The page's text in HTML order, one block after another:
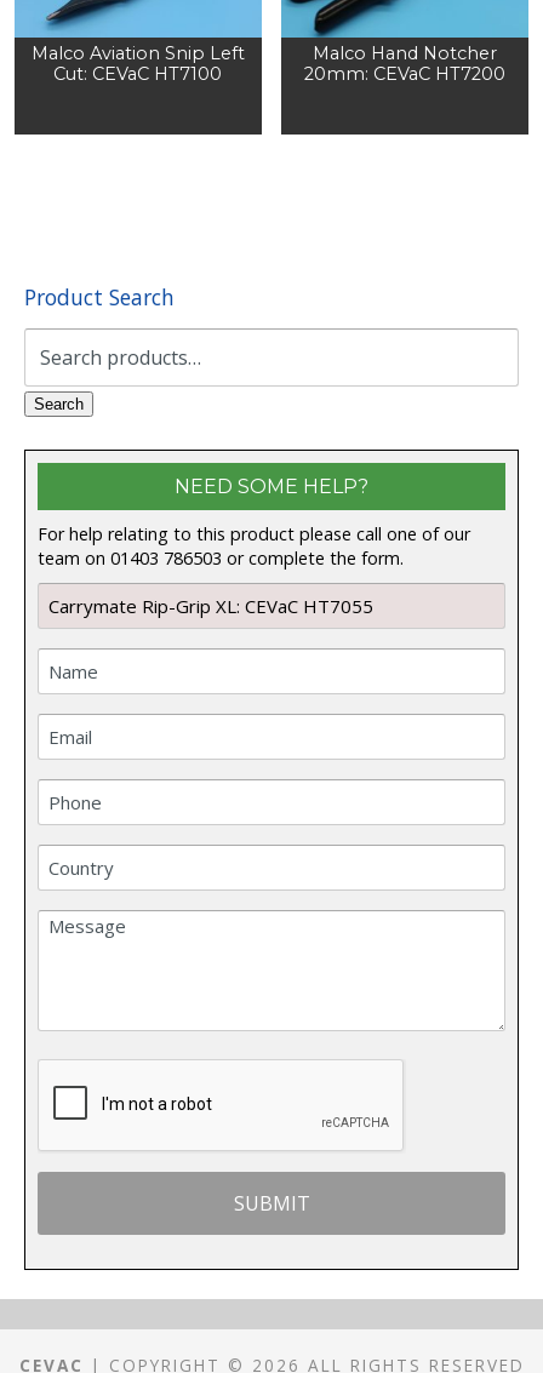
Malco Aviation Snip Left
Cut: CEVaC HT7100
Malco Hand Notcher
20mm: CEVaC HT7200
Product Search
Search
Search
NEED SOME HELP?
For help relating to this product please call one of our
team on 01403 786503 or complete the form.
CEVAC | COPYRIGHT © 2026 ALL RIGHTS RESERVED